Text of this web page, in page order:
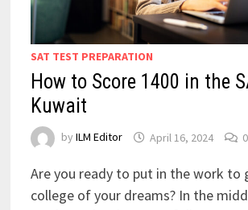
SAT TEST PREPARATION
How to Score 1400 in the
Kuwait
by ILM Editor April 16, 2024 0
Are you ready to put in the work to
college of your dreams? In the